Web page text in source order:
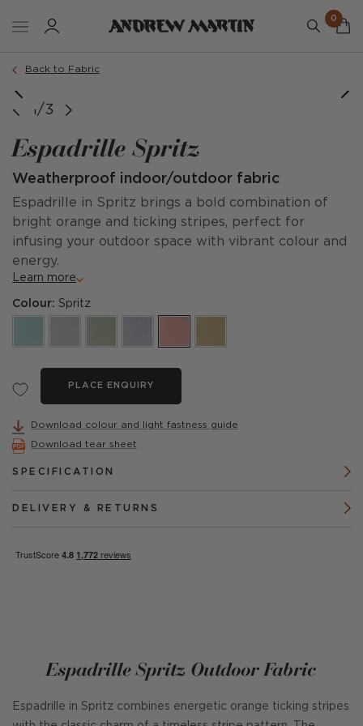
0
Back to Fabric
1/3
Espadrille Spritz
Weatherproof indoor/outdoor fabric
Espadrille in Spritz brings a bold combination of
bright orange and ticking stripes, perfect for
infusing your outdoor space with vibrant colour and
energy.
Learn more
Colour: Spritz
PLACE ENQUIRY
Download colour and light fastness guide
Download tear sheet
SPECIFICATION
DELIVERY & RETURNS
Espadrille Spritz Outdoor Fabric
Espadrille in Spritz combines energetic orange ticking stripes